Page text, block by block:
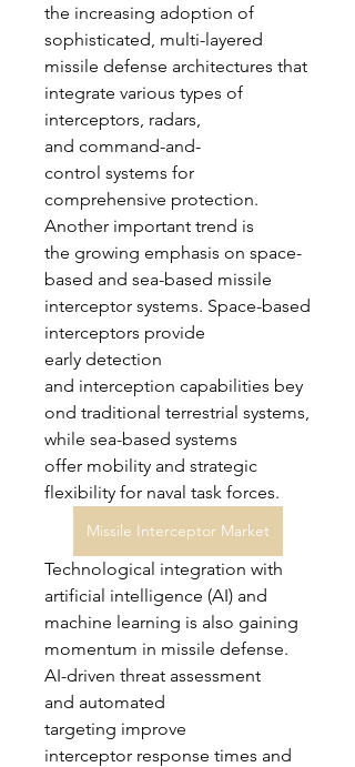
the increasing adoption of
sophisticated, multi-layered
missile defense architectures that
integrate various types of
interceptors, radars,
and command-and-
control systems for
comprehensive protection.
Another important trend is
the growing emphasis on space-
based and sea-based missile
interceptor systems. Space-based
interceptors provide
early detection
and interception capabilities bey
ond traditional terrestrial systems,
while sea-based systems
offer mobility and strategic
flexibility for naval task forces.
Missile Interceptor Market
Technological integration with
artificial intelligence (AI) and
machine learning is also gaining
momentum in missile defense.
AI-driven threat assessment
and automated
targeting improve
interceptor response times and